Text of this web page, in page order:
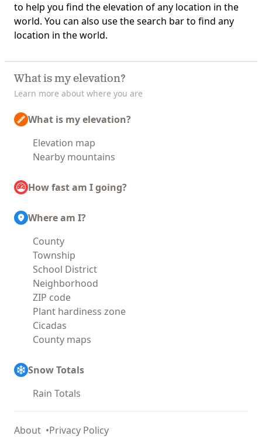
to help you find the elevation of any location in the
world. You can also use the search bar to find any
location in the world.
What is my elevation?
Learn more about where you are
What is my elevation?
Elevation map
Nearby mountains
How fast am I going?
Where am I?
County
Township
School District
Neighborhood
ZIP code
Plant hardiness zone
Cicadas
County maps
Snow Totals
Rain Totals
About Privacy Policy